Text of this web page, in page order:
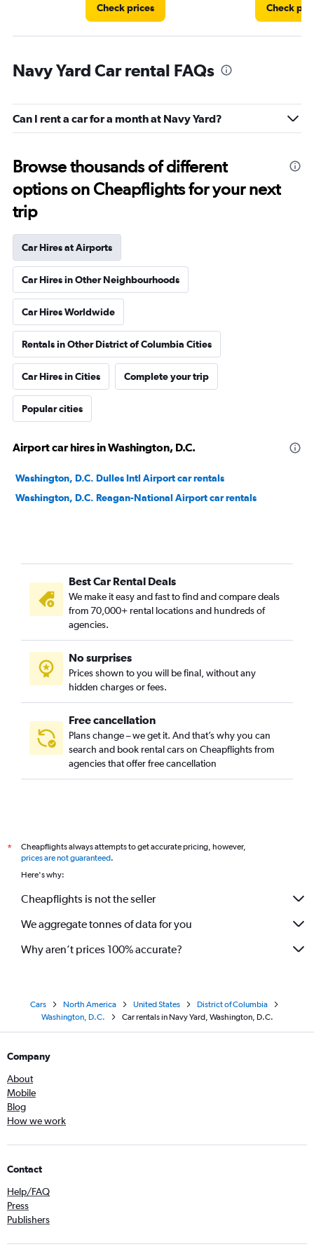
Check prices Check
Navy Yard Car rental FAQs
Can I rent a car for a month at Navy Yard?
Browse thousands of different
options on Cheapflights for your next
trip
Car Hires at Airports
Car Hires in Other Neighbourhoods
Car Hires Worldwide
Rentals in Other District of Columbia Cities
Car Hires in Cities Complete your trip
Popular cities
Airport car hires in Washington, D.C.
Washington, D.C. Dulles Intl Airport car rentals
Washington, D.C. Reagan-National Airport car rentals
Best Car Rental Deals
We make it easy and fast to find and compare deals
from 70,000+ rental locations and hundreds of
agencies.
No surprises
Prices shown to you will be final, without any
hidden charges or fees.
Free cancellation
Plans change – we get it. And that’s why you can
search and book rental cars on Cheapflights from
agencies that offer free cancellation
*
Cheapflights always attempts to get accurate pricing, however,
prices are not guaranteed.
Here's why:
Cheapflights is not the seller
We aggregate tonnes of data for you
Why aren’t prices 100% accurate?
Cars North America United States
District of Columbia
Washington, D.C.
Car rentals in Navy Yard, Washington, D.C.
Company
About
Mobile
Blog
How we work
Contact
Help/FAQ
Press
Publishers